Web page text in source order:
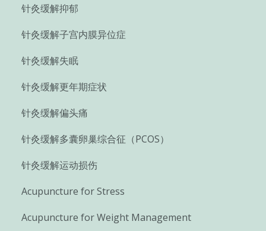
针灸缓解抑郁
针灸缓解子宫内膜异位症
针灸缓解失眠
针灸缓解更年期症状
针灸缓解偏头痛
针灸缓解多囊卵巢综合征（PCOS）
针灸缓解运动损伤
Acupuncture for Stress
Acupuncture for Weight Management